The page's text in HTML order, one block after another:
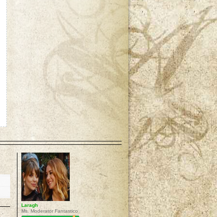
Laragh
Ms. Moderator Fantastico